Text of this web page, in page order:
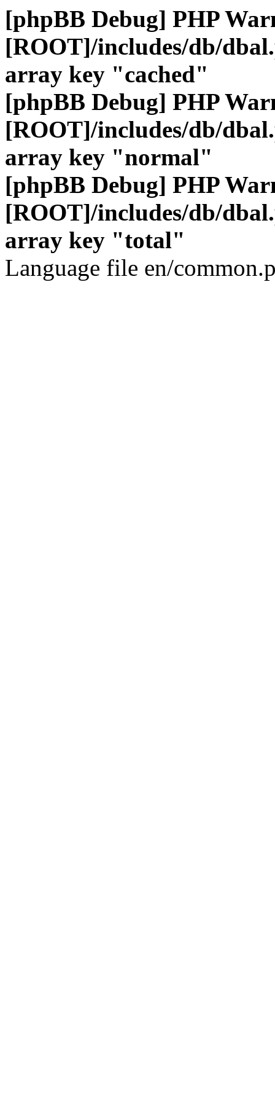
[phpBB Debug] PHP
[ROOT]/includes/db/
array key "cached"
[phpBB Debug] PHP
[ROOT]/includes/db/
array key "normal"
[phpBB Debug] PHP
[ROOT]/includes/db/
array key "total"
Language file en/